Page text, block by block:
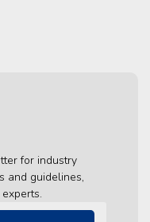
for industry
and guidelines,